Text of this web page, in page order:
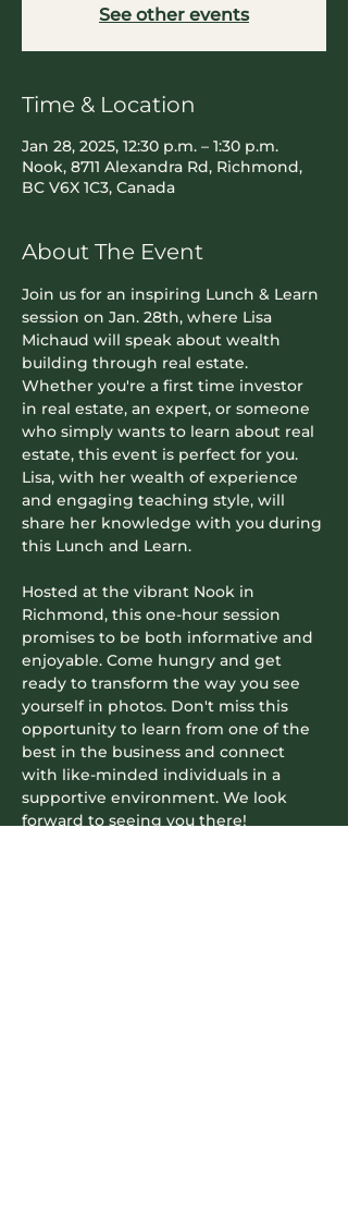
See other events
Time & Location
Jan 28, 2025, 12:30 p.m. – 1:30 p.m.
Nook, 8711 Alexandra Rd, Richmond,
BC V6X 1C3, Canada
About The Event
Join us for an inspiring Lunch & Learn
session on Jan. 28th, where Lisa
Michaud will speak about wealth
building through real estate.
Whether you're a first time investor
in real estate, an expert, or someone
who simply wants to learn about real
estate, this event is perfect for you.
Lisa, with her wealth of experience
and engaging teaching style, will
share her knowledge with you during
this Lunch and Learn.
Hosted at the vibrant Nook in
Richmond, this one-hour session
promises to be both informative and
enjoyable. Come hungry and get
ready to transform the way you see
yourself in photos. Don't miss this
opportunity to learn from one of the
best in the business and connect
with like-minded individuals in a
supportive environment. We look
forward to seeing you there!